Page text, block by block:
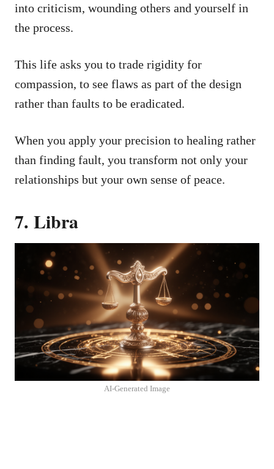
into criticism, wounding others and yourself in
the process.
This life asks you to trade rigidity for
compassion, to see flaws as part of the design
rather than faults to be eradicated.
When you apply your precision to healing rather
than finding fault, you transform not only your
relationships but your own sense of peace.
7. Libra
AI-Generated Image